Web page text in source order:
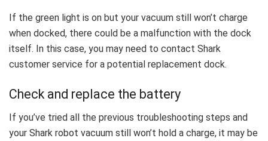
If the green light is on but your vacuum still won’t charge
when docked, there could be a malfunction with the dock
itself. In this case, you may need to contact Shark
customer service for a potential replacement dock.
Check and replace the battery
If you’ve tried all the previous troubleshooting steps and
your Shark robot vacuum still won’t hold a charge, it may be